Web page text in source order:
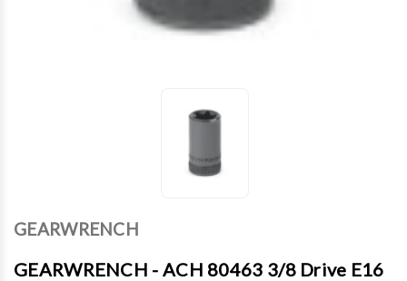
GEARWRENCH
GEARWRENCH - ACH 80463 3/8 Drive E16